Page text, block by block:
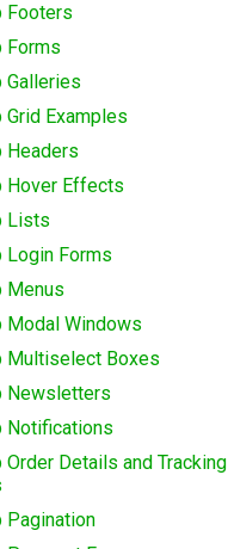
Footers
Forms
Galleries
Examples
Headers
Hover Effects
Lists
Login Forms
Menus
Modal Windows
Multiselect Boxes
Newsletters
Notifications
Order Details and Tracking
Pagination